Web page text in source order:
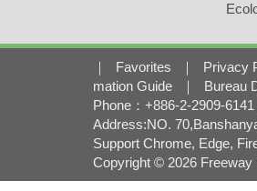
｜ Favorites ｜ Privacy
mation Guide
｜
Bureau
Phone：+886-2-2909-
Address:NO.
Support Chrome, Edge,
Copyright © 2026 Freeway